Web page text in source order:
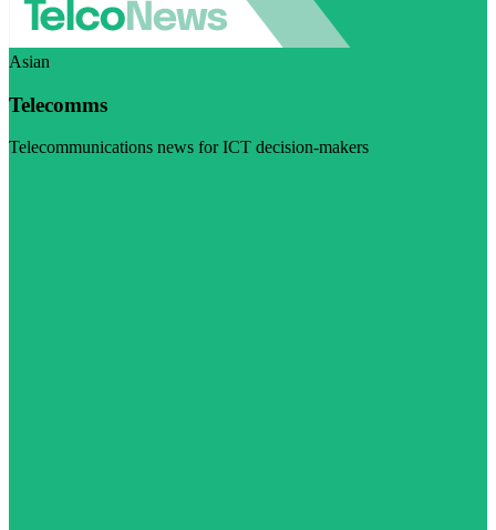
Asian
Telecomms
Telecommunications news for ICT decision-makers